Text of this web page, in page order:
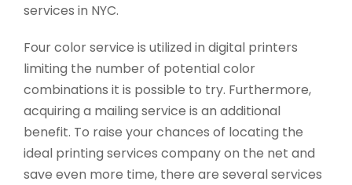
services in NYC.
Four color service is utilized in digital printers
limiting the number of potential color
combinations it is possible to try. Furthermore,
acquiring a mailing service is an additional
benefit. To raise your chances of locating the
ideal printing services company on the net and
save even more time, there are several services